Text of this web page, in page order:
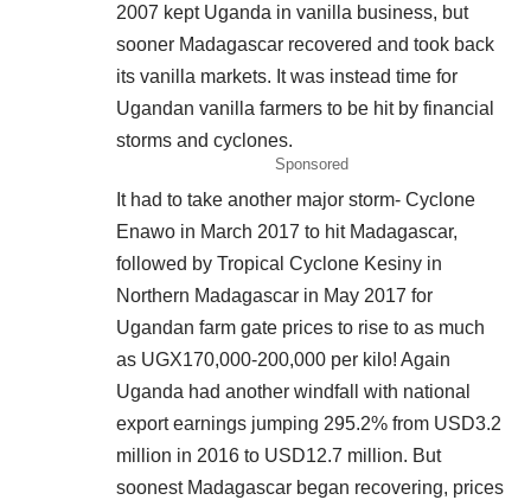
2007 kept Uganda in vanilla business, but
sooner Madagascar recovered and took back
its vanilla markets. It was instead time for
Ugandan vanilla farmers to be hit by financial
storms and cyclones.
Sponsored
It had to take another major storm- Cyclone
Enawo in March 2017 to hit Madagascar,
followed by Tropical Cyclone Kesiny in
Northern Madagascar in May 2017 for
Ugandan farm gate prices to rise to as much
as UGX170,000-200,000 per kilo! Again
Uganda had another windfall with national
export earnings jumping 295.2% from USD3.2
million in 2016 to USD12.7 million. But
soonest Madagascar began recovering, prices